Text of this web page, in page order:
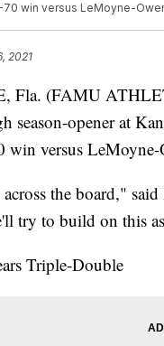
win versus LeMoyne-
2021
Fla. (FAMU
season-opener at
win versus LeMoyne-
the board," said
try to build on this
Triple-Double